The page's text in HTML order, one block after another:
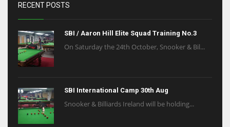
RECENT POSTS
SBI / Aaron Hill Elite Squad Training No.3
On Saturday the 24th October, Snooker & Bil...
SBI International Camp 30th Aug
Snooker & Billiards Ireland will be holding...